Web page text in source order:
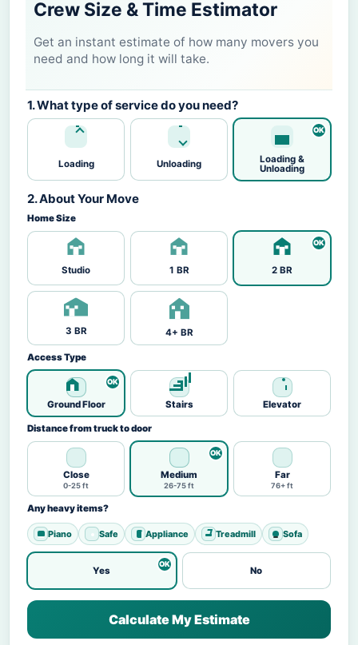
Crew Size & Time Estimator
Get an instant estimate of how many movers you
need and how long it will take.
1. What type of service do you need?
Loading Unloading
Loading &
Unloading
2. About Your Move
Home Size
Studio 1 BR 2 BR
3 BR 4+ BR
Access Type
Ground Floor Stairs Elevator
Distance from truck to door
Close
0-25 ft
Medium
26-75 ft
Far
76+ ft
Any heavy items?
Piano Safe Appliance Treadmill Sofa
Yes No
Calculate My Estimate